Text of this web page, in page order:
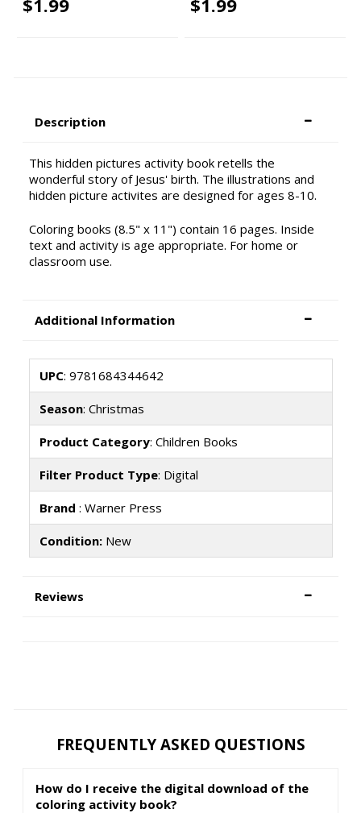
$1.99 $1.99
Description
This hidden pictures activity book retells the
wonderful story of Jesus' birth. The illustrations and
hidden picture activites are designed for ages 8-10.
Coloring books (8.5" x 11") contain 16 pages. Inside
text and activity is age appropriate. For home or
classroom use.
Additional Information
UPC: 9781684344642
Season: Christmas
Product Category: Children Books
Filter Product Type: Digital
Brand : Warner Press
Condition:New
Reviews
FREQUENTLY ASKED QUESTIONS
How do I receive the digital download of the
coloring activity book?